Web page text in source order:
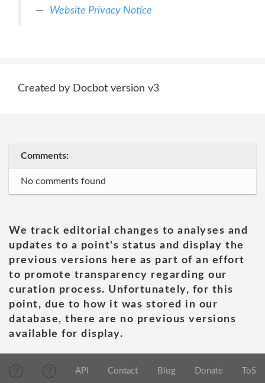
Website Privacy Notice
Created by Docbot version v3
Comments:
No comments found
We track editorial changes to analyses and
updates to a point's status and display the
previous versions here as part of an effort
to promote transparency regarding our
curation process. Unfortunately, for this
point, due to how it was stored in our
database, there are no previous versions
available for display.
API Contact Blog Donate ToS